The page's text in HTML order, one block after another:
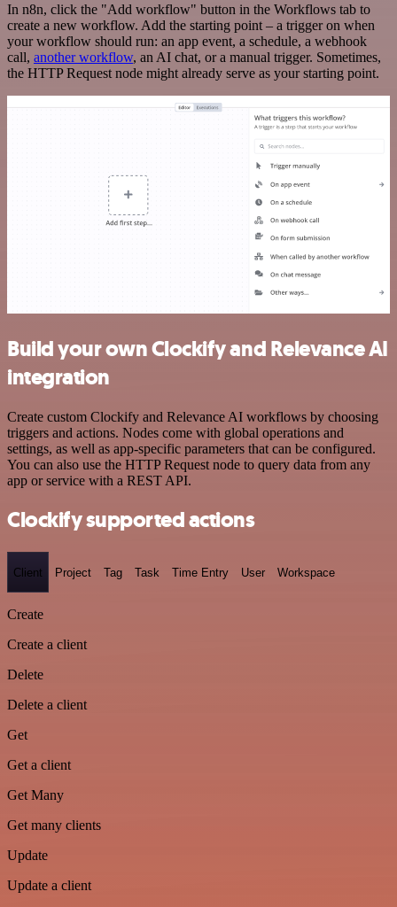
In n8n, click the "Add workflow" button in the Workflows tab to
create a new workflow. Add the starting point – a trigger on when
your workflow should run: an app event, a schedule, a webhook
call, another workflow, an AI chat, or a manual trigger. Sometimes,
the HTTP Request node might already serve as your starting point.
Build your own Clockify and Relevance AI
integration
Create custom Clockify and Relevance AI workflows by choosing
triggers and actions. Nodes come with global operations and
settings, as well as app-specific parameters that can be configured.
You can also use the HTTP Request node to query data from any
app or service with a REST API.
Clockify supported actions
Client Project Tag Task Time Entry User Workspace
Create
Create a client
Delete
Delete a client
Get
Get a client
Get Many
Get many clients
Update
Update a client